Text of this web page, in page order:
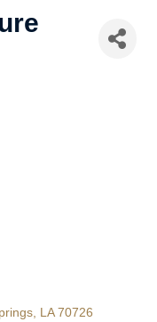
LA 70726